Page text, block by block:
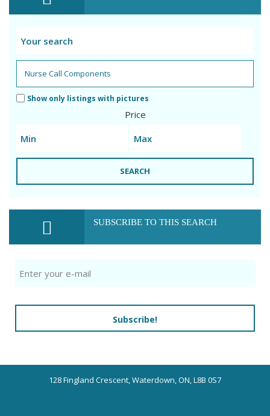
Show only listings with pictures
Price
SEARCH
SUBSCRIBE TO THIS SEARCH
Subscribe!
128 Fingland Crescent, Waterdown, ON, L8B 0S7